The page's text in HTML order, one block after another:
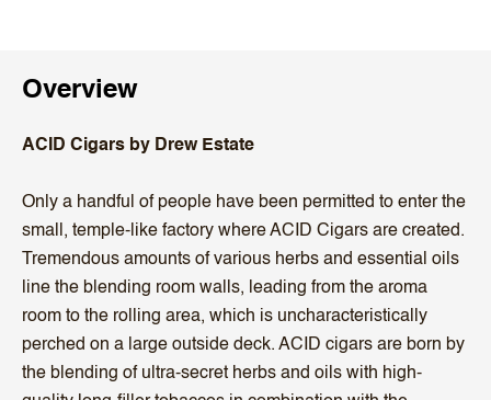
Overview
ACID Cigars by Drew Estate
Only a handful of people have been permitted to enter the
small, temple-like factory where ACID Cigars are created.
Tremendous amounts of various herbs and essential oils
line the blending room walls, leading from the aroma
room to the rolling area, which is uncharacteristically
perched on a large outside deck. ACID cigars are born by
the blending of ultra-secret herbs and oils with high-